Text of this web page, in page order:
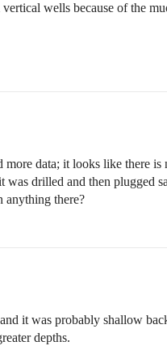
wells because of the
data; it looks like there
drilled and then plugged
anything there?
it was probably shallow
depths.